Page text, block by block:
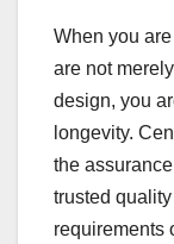
When you
are not
design, you
longevity.
the
trusted
requirements